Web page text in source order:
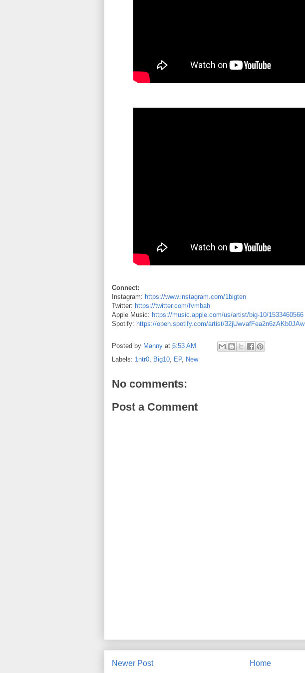
Connect:
Instagram: https://www.instagram.com/1bigten
Twitter: https://twitter.com/fvmbah
Apple Music: https://music.apple.com/us/artist/big-10/1533460566
Spotify: https://open.spotify.com/artist/32jUwvafFea2n6zAKb0JAw
Posted by Manny at 6:53 AM
Labels: 1ntr0, Big10, EP, New
No comments:
Post a Comment
Newer Post Home